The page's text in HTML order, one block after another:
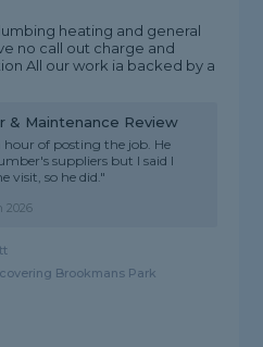
heating and general
no call out charge and
All our work ia backed by a
& Maintenance Review
of posting the job. He
suppliers but I said I
visit, so he did."
2026
Brookmans Park